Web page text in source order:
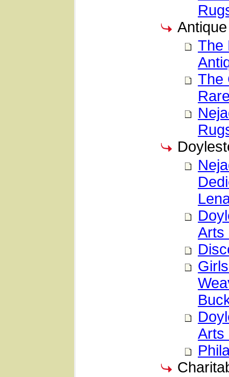
The
The
Arts
Arts